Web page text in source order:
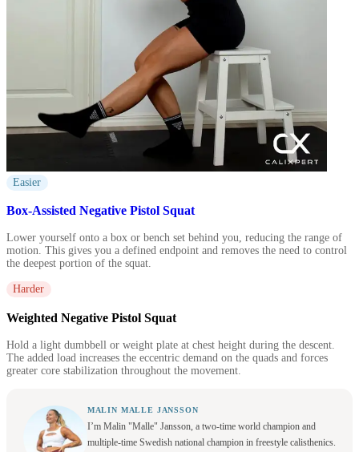
Easier
Box-Assisted Negative Pistol Squat
Lower yourself onto a box or bench set behind you, reducing the range of
motion. This gives you a defined endpoint and removes the need to control
the deepest portion of the squat.
Harder
Weighted Negative Pistol Squat
Hold a light dumbbell or weight plate at chest height during the descent.
The added load increases the eccentric demand on the quads and forces
greater core stabilization throughout the movement.
MALIN MALLE JANSSON
I’m Malin "Malle" Jansson, a two-time world champion and
multiple-time Swedish national champion in freestyle calisthenics.